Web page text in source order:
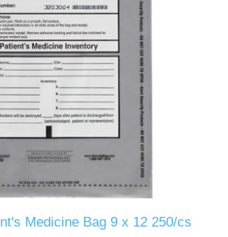
Medicine Bag 9 x 12 250/cs